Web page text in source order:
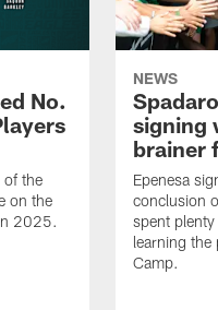
No.
of the
on the
2025.
NEWS
signing
brainer
Epenesa
conclusion
spent
learning the
Camp.